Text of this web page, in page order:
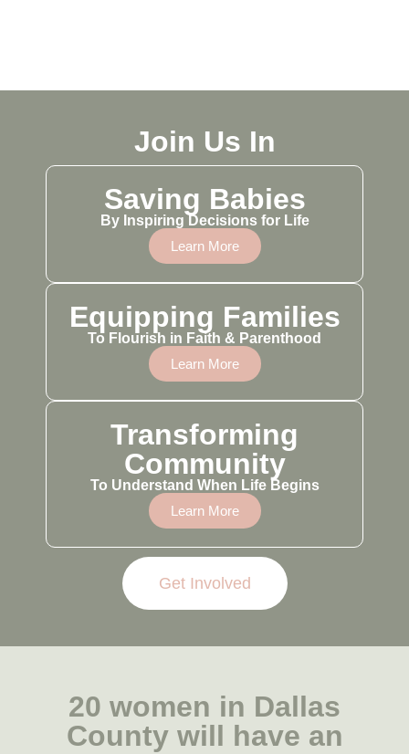
Join Us In
Saving Babies
By Inspiring Decisions for Life
Learn More
Equipping Families
To Flourish in Faith & Parenthood
Learn More
Transforming
Community
To Understand When Life Begins
Learn More
Get Involved
20 women in Dallas
County will have an